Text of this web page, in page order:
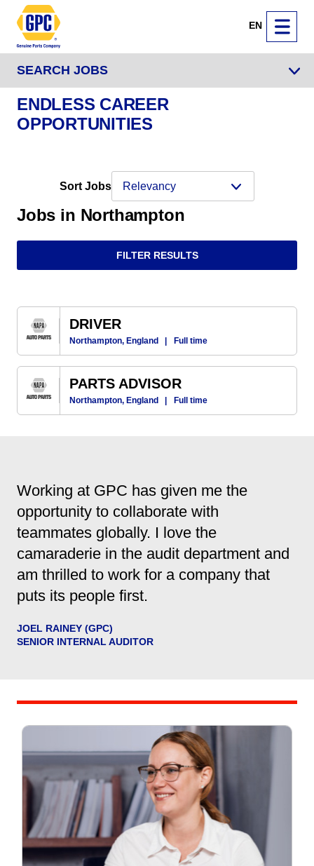
EN
SEARCH JOBS
ENDLESS CAREER
OPPORTUNITIES
Sort Jobs
Jobs in Northampton
FILTER RESULTS
DRIVER
Northampton, England | Full time
PARTS ADVISOR
Northampton, England | Full time
Working at GPC has given me the
opportunity to collaborate with
teammates globally. I love the
camaraderie in the audit department and
am thrilled to work for a company that
puts its people first.
JOEL RAINEY (GPC)
SENIOR INTERNAL AUDITOR